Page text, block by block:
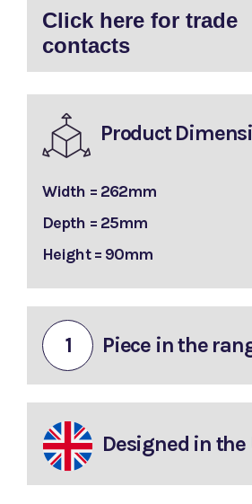
Click here for trade
contacts
Product
Width = 262mm
Depth = 25mm
Height = 90mm
1 Piece in the
Designed in the